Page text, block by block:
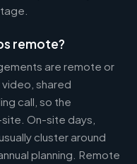
remote?
are remote or
shared
call, so the
On-site days,
cluster around
planning. Remote